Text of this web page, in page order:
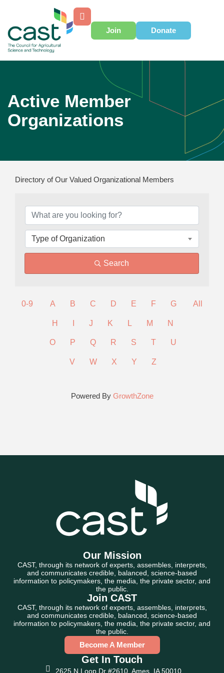
Join Donate
Active Member
Organizations
Directory of Our Valued Organizational Members
Type of Organization
Search
0-9 A B C D E F G
H J K L M N
O P Q R S T U
V W X Y Z
All
Powered By GrowthZone
Our Mission
CAST, through its network of experts, assembles, interprets,
and communicates credible, balanced, science-based
information to policymakers, the media, the private sector, and
the public.
Join CAST
CAST, through its network of experts, assembles, interprets,
and communicates credible, balanced, science-based
information to policymakers, the media, the private sector, and
the public.
Become A Member
Get In Touch
2625 N Loop Dr #2610, Ames, IA 50010